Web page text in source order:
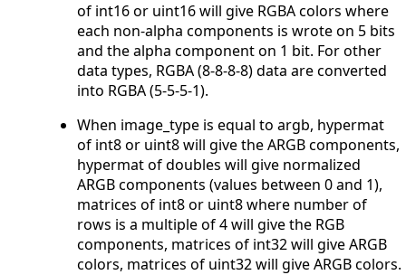
of int16 or uint16 will give RGBA colors where
each non-alpha components is wrote on 5 bits
and the alpha component on 1 bit. For other
data types, RGBA (8-8-8-8) data are converted
into RGBA (5-5-5-1).
When image_type is equal to argb, hypermat
of int8 or uint8 will give the ARGB components,
hypermat of doubles will give normalized
ARGB components (values between 0 and 1),
matrices of int8 or uint8 where number of
rows is a multiple of 4 will give the RGB
components, matrices of int32 will give ARGB
colors, matrices of uint32 will give ARGB colors.